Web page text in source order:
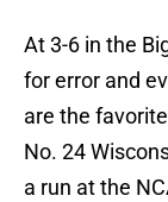
At 3-6 in the
for error and
are the
No. 24
a run at the